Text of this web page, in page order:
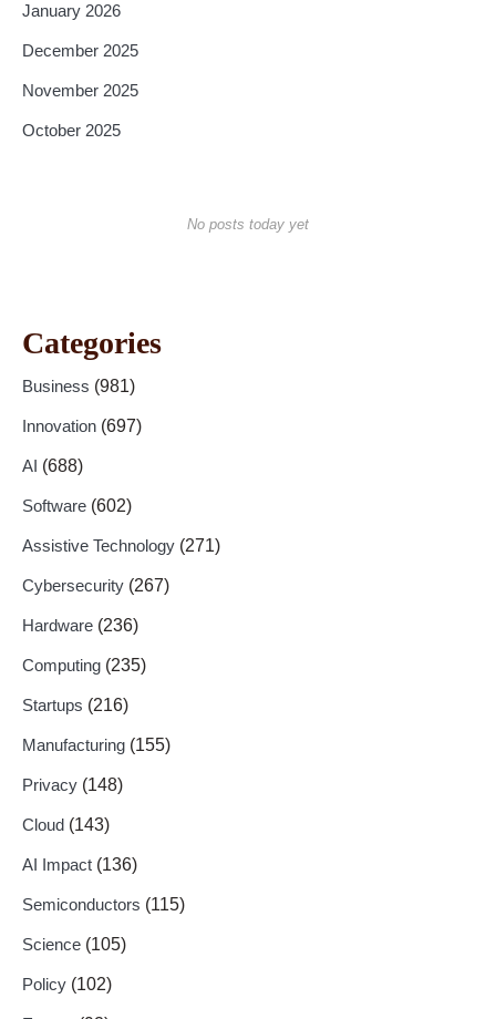
January 2026
December 2025
November 2025
October 2025
No posts today yet
Categories
Business (981)
Innovation (697)
AI (688)
Software (602)
Assistive Technology (271)
Cybersecurity (267)
Hardware (236)
Computing (235)
Startups (216)
Manufacturing (155)
Privacy (148)
Cloud (143)
AI Impact (136)
Semiconductors (115)
Science (105)
Policy (102)